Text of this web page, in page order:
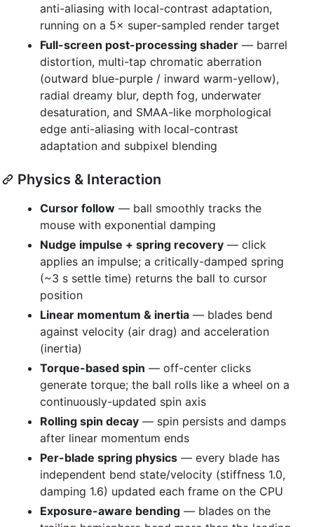
anti-aliasing with local-contrast adaptation,
running on a 5× super-sampled render target
Full-screen post-processing shader — barrel
distortion, multi-tap chromatic aberration
(outward blue-purple / inward warm-yellow),
radial dreamy blur, depth fog, underwater
desaturation, and SMAA-like morphological
edge anti-aliasing with local-contrast
adaptation and subpixel blending
Physics & Interaction
Cursor follow — ball smoothly tracks the
mouse with exponential damping
Nudge impulse + spring recovery — click
applies an impulse; a critically-damped spring
(~3 s settle time) returns the ball to cursor
position
Linear momentum & inertia — blades bend
against velocity (air drag) and acceleration
(inertia)
Torque-based spin — off-center clicks
generate torque; the ball rolls like a wheel on a
continuously-updated spin axis
Rolling spin decay — spin persists and damps
after linear momentum ends
Per-blade spring physics — every blade has
independent bend state/velocity (stiffness 1.0,
damping 1.6) updated each frame on the CPU
Exposure-aware bending — blades on the